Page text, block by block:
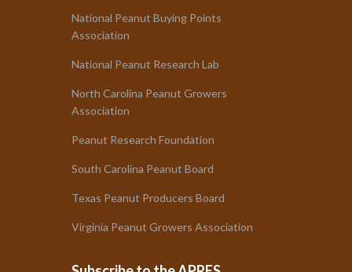
National Peanut Buying Points
Association
National Peanut Research Lab
North Carolina Peanut Growers
Association
Peanut Research Foundation
South Carolina Peanut Board
Texas Peanut Producers Board
Virginia Peanut Growers Association